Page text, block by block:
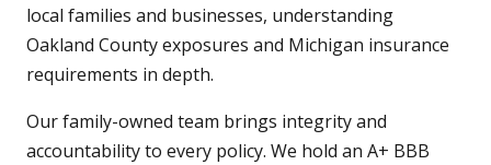
local families and businesses, understanding
Oakland County exposures and Michigan insurance
requirements in depth.
Our family-owned team brings integrity and
accountability to every policy. We hold an A+ BBB